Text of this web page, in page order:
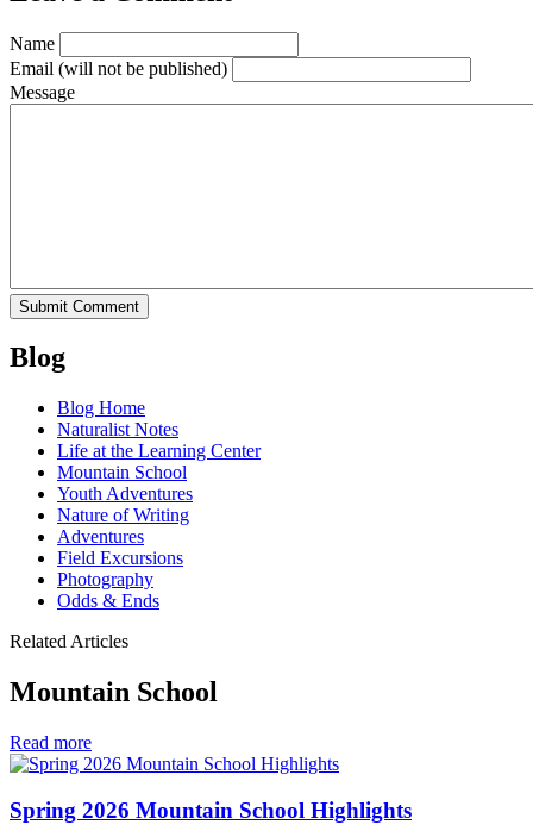
Name
Email (will not be published)
Message
Blog
Blog Home
Naturalist Notes
Life at the Learning Center
Mountain School
Youth Adventures
Nature of Writing
Adventures
Field Excursions
Photography
Odds & Ends
Related Articles
Mountain School
Read morein
Mountain
Spring 2026 Mountain School Highlights